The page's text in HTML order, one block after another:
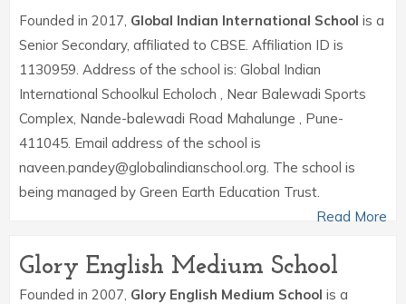
Founded in 2017, Global Indian International School is a
Senior Secondary, affiliated to CBSE. Affiliation ID is
1130959. Address of the school is: Global Indian
International Schoolkul Echoloch , Near Balewadi Sports
Complex, Nande-balewadi Road Mahalunge , Pune-
411045. Email address of the school is
naveen.pandey@globalindianschool.org. The school is
being managed by Green Earth Education Trust.
Read More
Glory English Medium School
Founded in 2007, Glory English Medium School is a